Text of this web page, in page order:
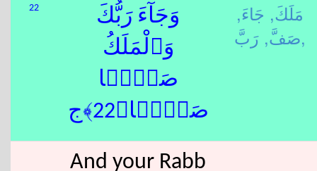
22
وَجَآءَ رَبُّكَ
وَٱلْمَلَكُ
صَفًّۭا
صَفًّۭا﴿22﴾ج
مَلَكَ, جَاءَ,
صَفَّ,رَبَّ,
And your Rabb